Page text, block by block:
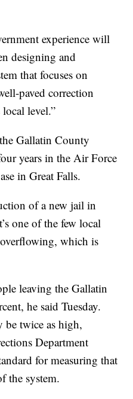
experience will
designing and
that focuses on
paved correction
level.”
Gallatin County
years in the Air Force
in Great Falls.
of a new jail in
one of the few local
which is
leaving the Gallatin
he said Tuesday.
be twice as high,
Department
for measuring that
the system.